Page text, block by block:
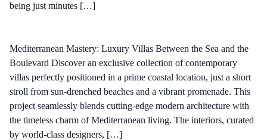
being just minutes […]
Mediterranean Mastery: Luxury Villas Between the Sea and the
Boulevard Discover an exclusive collection of contemporary
villas perfectly positioned in a prime coastal location, just a short
stroll from sun-drenched beaches and a vibrant promenade. This
project seamlessly blends cutting-edge modern architecture with
the timeless charm of Mediterranean living. The interiors, curated
by world-class designers, […]